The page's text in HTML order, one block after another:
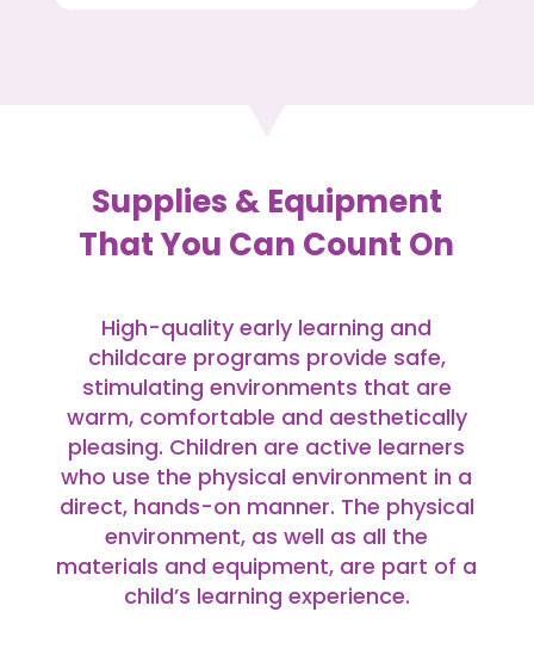
Supplies & Equipment
That You Can Count On
High-quality early learning and
childcare programs provide safe,
stimulating environments that are
warm, comfortable and aesthetically
pleasing. Children are active learners
who use the physical environment in a
direct, hands-on manner. The physical
environment, as well as all the
materials and equipment, are part of a
child’s learning experience.